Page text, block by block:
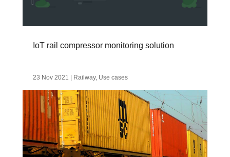
IoT rail compressor monitoring solution
23 Nov 2021 Railway, Use cases